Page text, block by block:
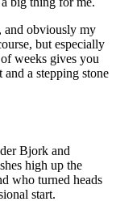
and obviously my
but especially
weeks gives you
a stepping stone
Bjork and
high up the
who turned heads
start.